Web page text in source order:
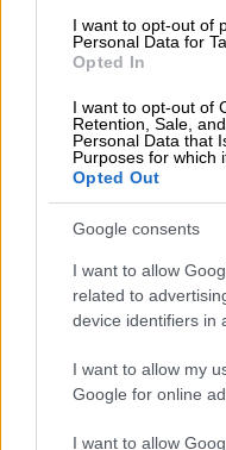
I want to opt-out of
Personal Data for
Opted In
I want to opt-out of
Retention, Sale,
Personal Data that
Purposes for which
Opted Out
Google consents
I want to allow
related to
device identifiers in
I want to allow my
Google for online
I want to allow
Black Motion’s manager
Speaking to TshisaLIVE,
“conversation with the
what happened.”
He added that Comair
discrimination, and takes
“We are now
necessary.”